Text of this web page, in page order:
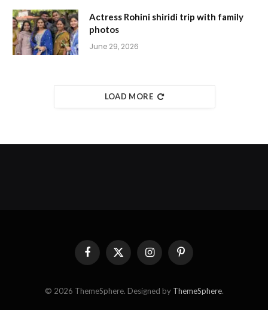
Actress Rohini shiridi trip with family
photos
June 29, 2026
LOAD MORE
FacebookX
(Twitter)
InstagramPinterest
© 2026 ThemeSphere. Designed by ThemeSphere.